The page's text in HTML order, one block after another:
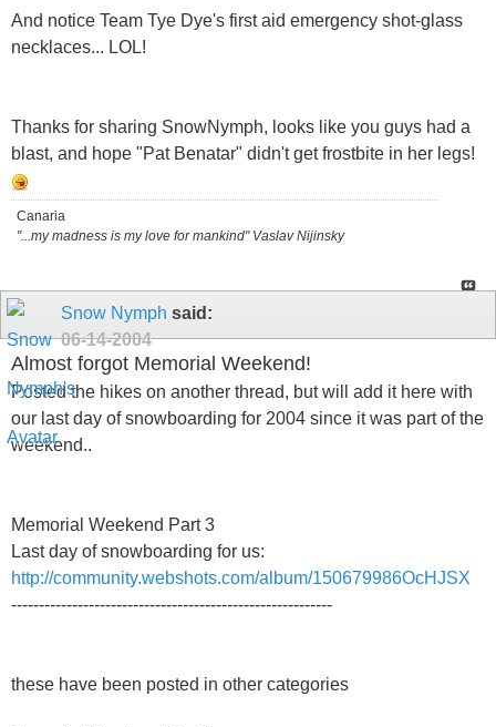
And notice Team Tye Dye's first aid emergency shot-glass
necklaces... LOL!
Thanks for sharing SnowNymph, looks like you guys had a
blast, and hope "Pat Benatar" didn't get frostbite in her legs!
Canaria
"...my madness is my love for mankind" Vaslav Nijinsky
Snow Nymph said:
06-14-2004
Almost forgot Memorial Weekend!
Posted the hikes on another thread, but will add it here with
our last day of snowboarding for 2004 since it was part of the
weekend..
Memorial Weekend Part 3
Last day of snowboarding for us:
http://community.webshots.com/album/150679986OcHJSX
----------------------------------------------------------
these have been posted in other categories